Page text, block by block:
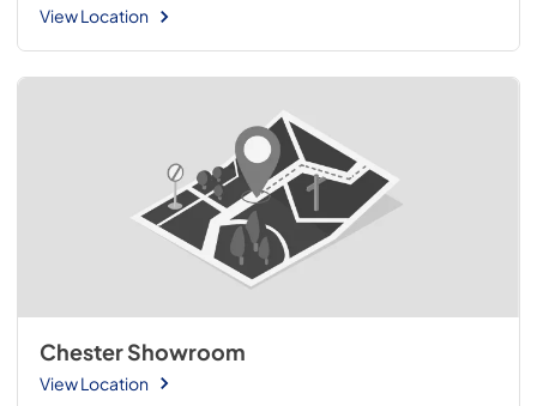
View Location
Chester Showroom
View Location